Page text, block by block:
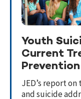
Youth
Current
Prevention
JED’s report
and suicide